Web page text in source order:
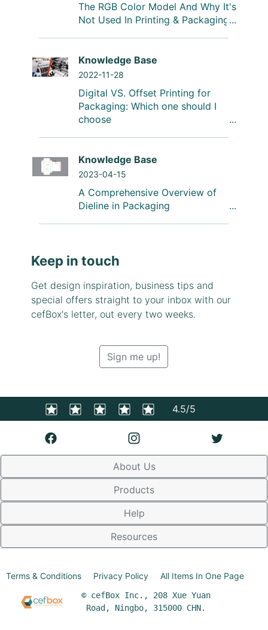
The RGB Color Model And Why It's
Not Used In Printing & Packaging
Knowledge Base
2022-11-28
Digital VS. Offset Printing for
Packaging: Which one should I
choose
Knowledge Base
2023-04-15
A Comprehensive Overview of
Dieline in Packaging
Keep in touch
Get design inspiration, business tips and
special offers straight to your inbox with our
cefBox's letter, out every two weeks.
Sign me up!
4.5/5
About Us
Products
Help
Resources
© cefBox Inc., 208 Xue Yuan
Road, Ningbo, 315000 CHN.
Terms & Conditions Privacy Policy All Items In One Page